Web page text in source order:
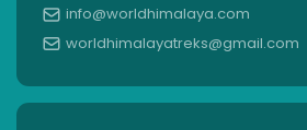
info@worldhimalaya.com
worldhimalayatreks@gmail.com